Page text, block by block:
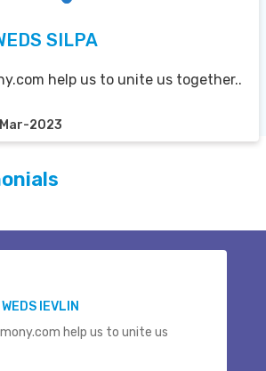
SILPA
help us to unite us together..
2023
IEVLIN
help us to unite us